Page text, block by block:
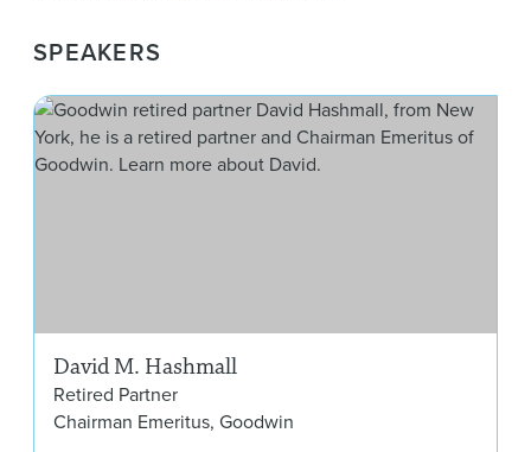
SPEAKERS
David M. Hashmall
Retired Partner
Chairman Emeritus, Goodwin